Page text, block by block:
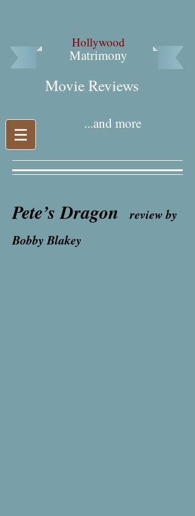
Hollywood
Matrimony
Movie Reviews​
...and more
Pete’s Dragonreview by
Bobby Blakey